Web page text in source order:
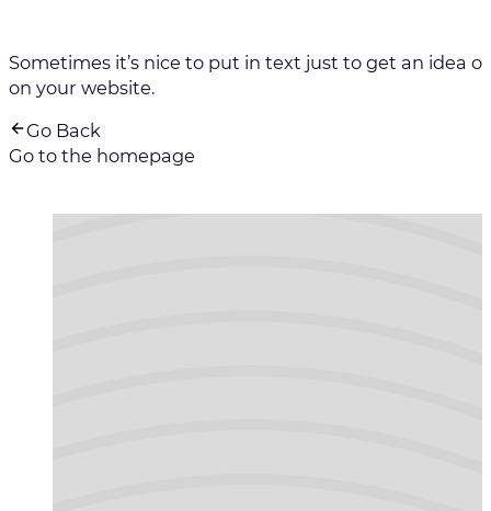
Sometimes it’s nice to put in text just to get an idea
on your website.
Go Back
Go to the homepage